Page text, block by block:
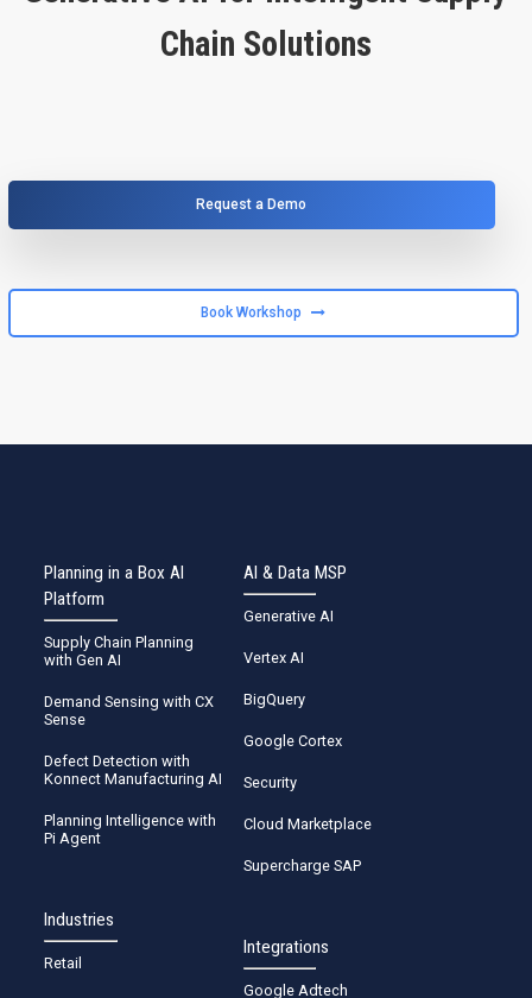
Chain Solutions
Request a Demo
Book Workshop
Planning in a Box AI
Platform
Supply Chain Planning
with Gen AI
Demand Sensing with CX
Sense
Defect Detection with
Konnect Manufacturing AI
Planning Intelligence with
Pi Agent
Industries
Retail
AI & Data MSP
Generative AI
Vertex AI
BigQuery
Google Cortex
Security
Cloud Marketplace
Supercharge SAP
Integrations
Google Adtech